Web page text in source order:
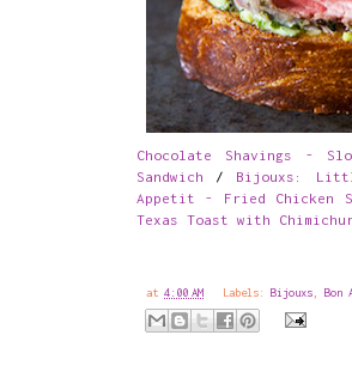
Chocolate Shavings -
Sandwich / Bijouxs:
Appetit - Fried Chicken
Texas Toast with
at 4:00 AM Labels: Bijouxs, Bon